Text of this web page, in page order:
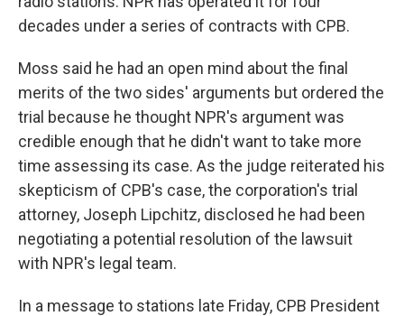
decades under a series of contracts with CPB.
Moss said he had an open mind about the final
merits of the two sides' arguments but ordered the
trial because he thought NPR's argument was
credible enough that he didn't want to take more
time assessing its case. As the judge reiterated his
skepticism of CPB's case, the corporation's trial
attorney, Joseph Lipchitz, disclosed he had been
negotiating a potential resolution of the lawsuit
with NPR's legal team.
In a message to stations late Friday, CPB President